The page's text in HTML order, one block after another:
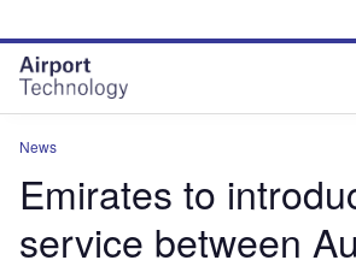
site
menu
page
content
News
Emirates to
service between